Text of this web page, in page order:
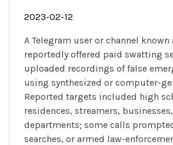
2023-02-12
A Telegram user or channel known
reportedly offered paid swatting
uploaded recordings of false
using synthesized or computer-
Reported targets included high
residences, streamers,
departments; some calls
searches, or armed law-